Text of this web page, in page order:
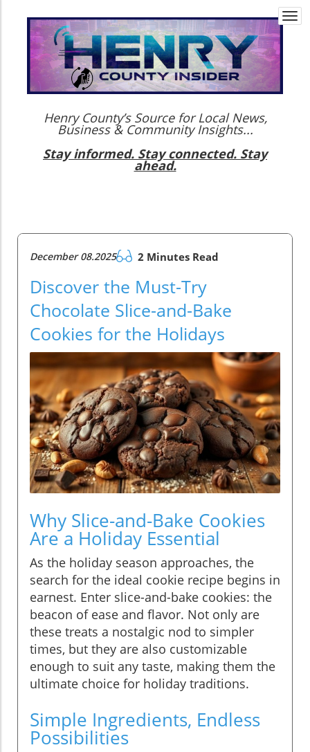
Henry County’s Source for Local News,
Business & Community Insights...
Stay informed. Stay connected. Stay
ahead.
December 08.2025 2 Minutes Read
Discover the Must-Try
Chocolate Slice-and-Bake
Cookies for the Holidays
Why Slice-and-Bake Cookies
Are a Holiday Essential
As the holiday season approaches, the
search for the ideal cookie recipe begins in
earnest. Enter slice-and-bake cookies: the
beacon of ease and flavor. Not only are
these treats a nostalgic nod to simpler
times, but they are also customizable
enough to suit any taste, making them the
ultimate choice for holiday traditions.
Simple Ingredients, Endless
Possibilities